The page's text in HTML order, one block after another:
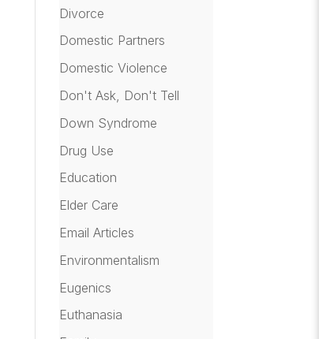
Divorce
Domestic Partners
Domestic Violence
Don't Ask, Don't Tell
Down Syndrome
Drug Use
Education
Elder Care
Email Articles
Environmentalism
Eugenics
Euthanasia